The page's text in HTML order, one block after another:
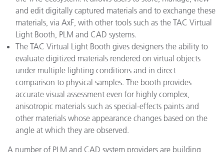
and edit digitally captured materials and to exchange these
materials, via AxF, with other tools such as the TAC Virtual
Light Booth, PLM and CAD systems.
The TAC Virtual Light Booth gives designers the ability to
evaluate digitized materials rendered on virtual objects
under multiple lighting conditions and in direct
comparison to physical samples. The booth provides
accurate visual assessment even for highly complex,
anisotropic materials such as special-effects paints and
other materials whose appearance changes based on the
angle at which they are observed.
A number of PLM and CAD system providers are building